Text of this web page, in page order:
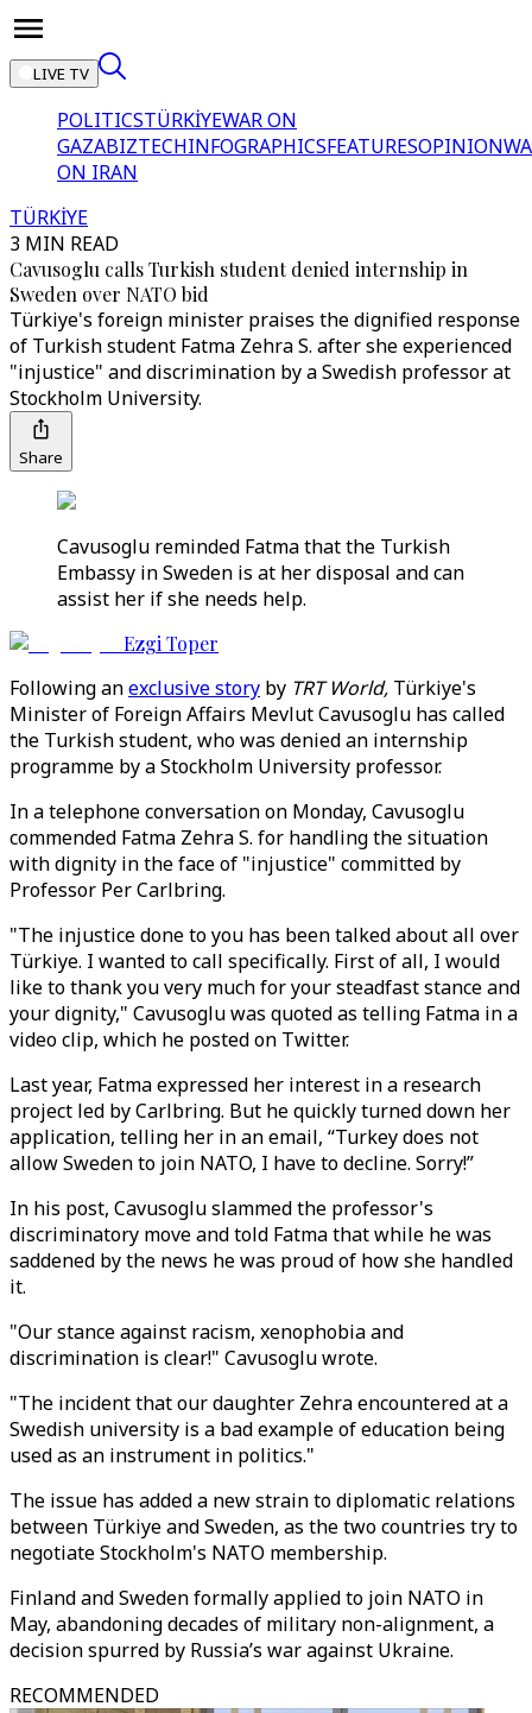
LIVE TV
POLITICSTÜRKİYEWAR ON
GAZABIZTECHINFOGRAPHICSFEATURESOPINION
ON IRAN
TÜRKİYE
3 MIN READ
Cavusoglu calls Turkish student denied internship in
Sweden over NATO bid
Türkiye's foreign minister praises the dignified response
of Turkish student Fatma Zehra S. after she experienced
"injustice" and discrimination by a Swedish professor at
Stockholm University.
Share
Cavusoglu reminded Fatma that the Turkish
Embassy in Sweden is at her disposal and can
assist her if she needs help.
Ezgi Toper
Following anexclusive story by TRT World, Türkiye's
Minister of Foreign Affairs Mevlut Cavusoglu has called
the Turkish student, who was denied an internship
programme by a Stockholm University professor.
In a telephone conversation on Monday, Cavusoglu
commended Fatma Zehra S. for handling the situation
with dignity in the face of "injustice" committed by
Professor Per Carlbring.
"The injustice done to you has been talked about all over
Türkiye. I wanted to call specifically. First of all, I would
like to thank you very much for your steadfast stance and
your dignity," Cavusoglu was quoted as telling Fatma in a
video clip, which he posted on Twitter.
Last year, Fatma expressed her interest in a research
project led by Carlbring. But he quickly turned down her
application, telling her in an email, “Turkey does not
allow Sweden to join NATO, I have to decline. Sorry!”
In his post, Cavusoglu slammed the professor's
discriminatory move and told Fatma that while he was
saddened by the news he was proud of how she handled
it.
"Our stance against racism, xenophobia and
discrimination is clear!" Cavusoglu wrote.
"The incident that our daughter Zehra encountered at a
Swedish university is a bad example of education being
used as an instrument in politics."
The issue has added a new strain to diplomatic relations
between Türkiye and Sweden, as the two countries try to
negotiate Stockholm's NATO membership.
Finland and Sweden formally applied to join NATO in
May, abandoning decades of military non-alignment, a
decision spurred by Russia’s war against Ukraine.
RECOMMENDED